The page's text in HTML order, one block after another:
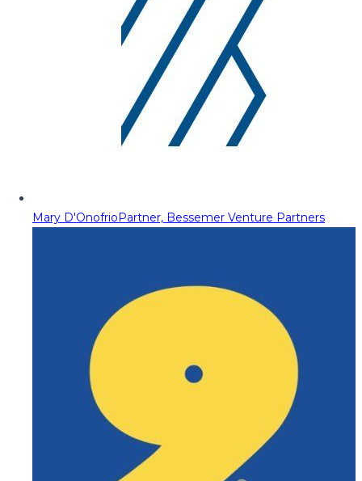
Mary D'OnofrioPartner, Bessemer Venture Partners